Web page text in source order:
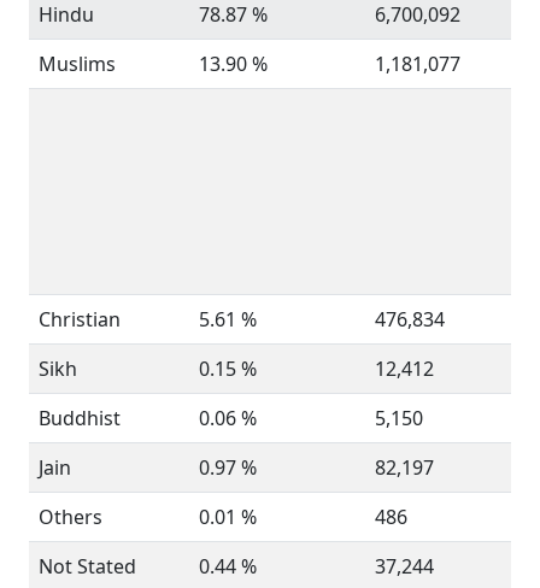
Hindu
78.87 %
6,700,092
Muslims
13.90 % 1,181,077
Christian 5.61 %
476,834
Sikh
0.15 %
12,412
Buddhist
0.06 %
5,150
Jain
0.97 %
82,197
Others
0.01 %
486
Not Stated
0.44 % 37,244